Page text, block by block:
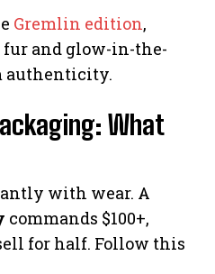
Gremlin edition,
and glow-in-the-
authenticity.
What
with wear. A
commands $100+,
for half. Follow this